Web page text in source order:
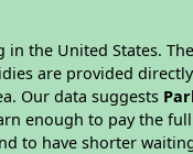
the United States. The
are provided
Our data suggests
enough to pay the
to have shorter